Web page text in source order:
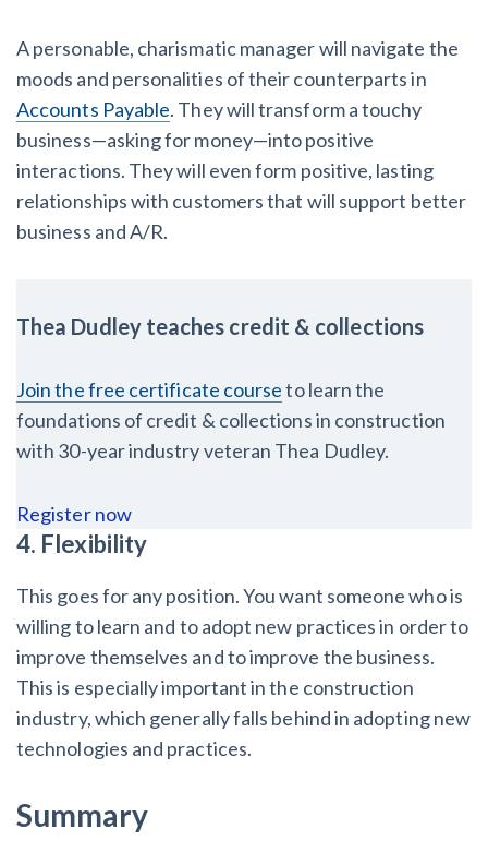
A personable, charismatic manager will navigate the
moods and personalities of their counterparts in
Accounts Payable. They will transform a touchy
business—asking for money—into positive
interactions. They will even form positive, lasting
relationships with customers that will support better
business and A/R.
Thea Dudley teaches credit & collections
Join the free certificate courseto learn the
foundations of credit & collections in construction
with 30-year industry veteran Thea Dudley.
Register now
4. Flexibility
This goes for any position. You want someone who is
willing to learn and to adopt new practices in order to
improve themselves and to improve the business.
This is especially important in the construction
industry, which generally falls behind in adopting new
technologies and practices.
Summary